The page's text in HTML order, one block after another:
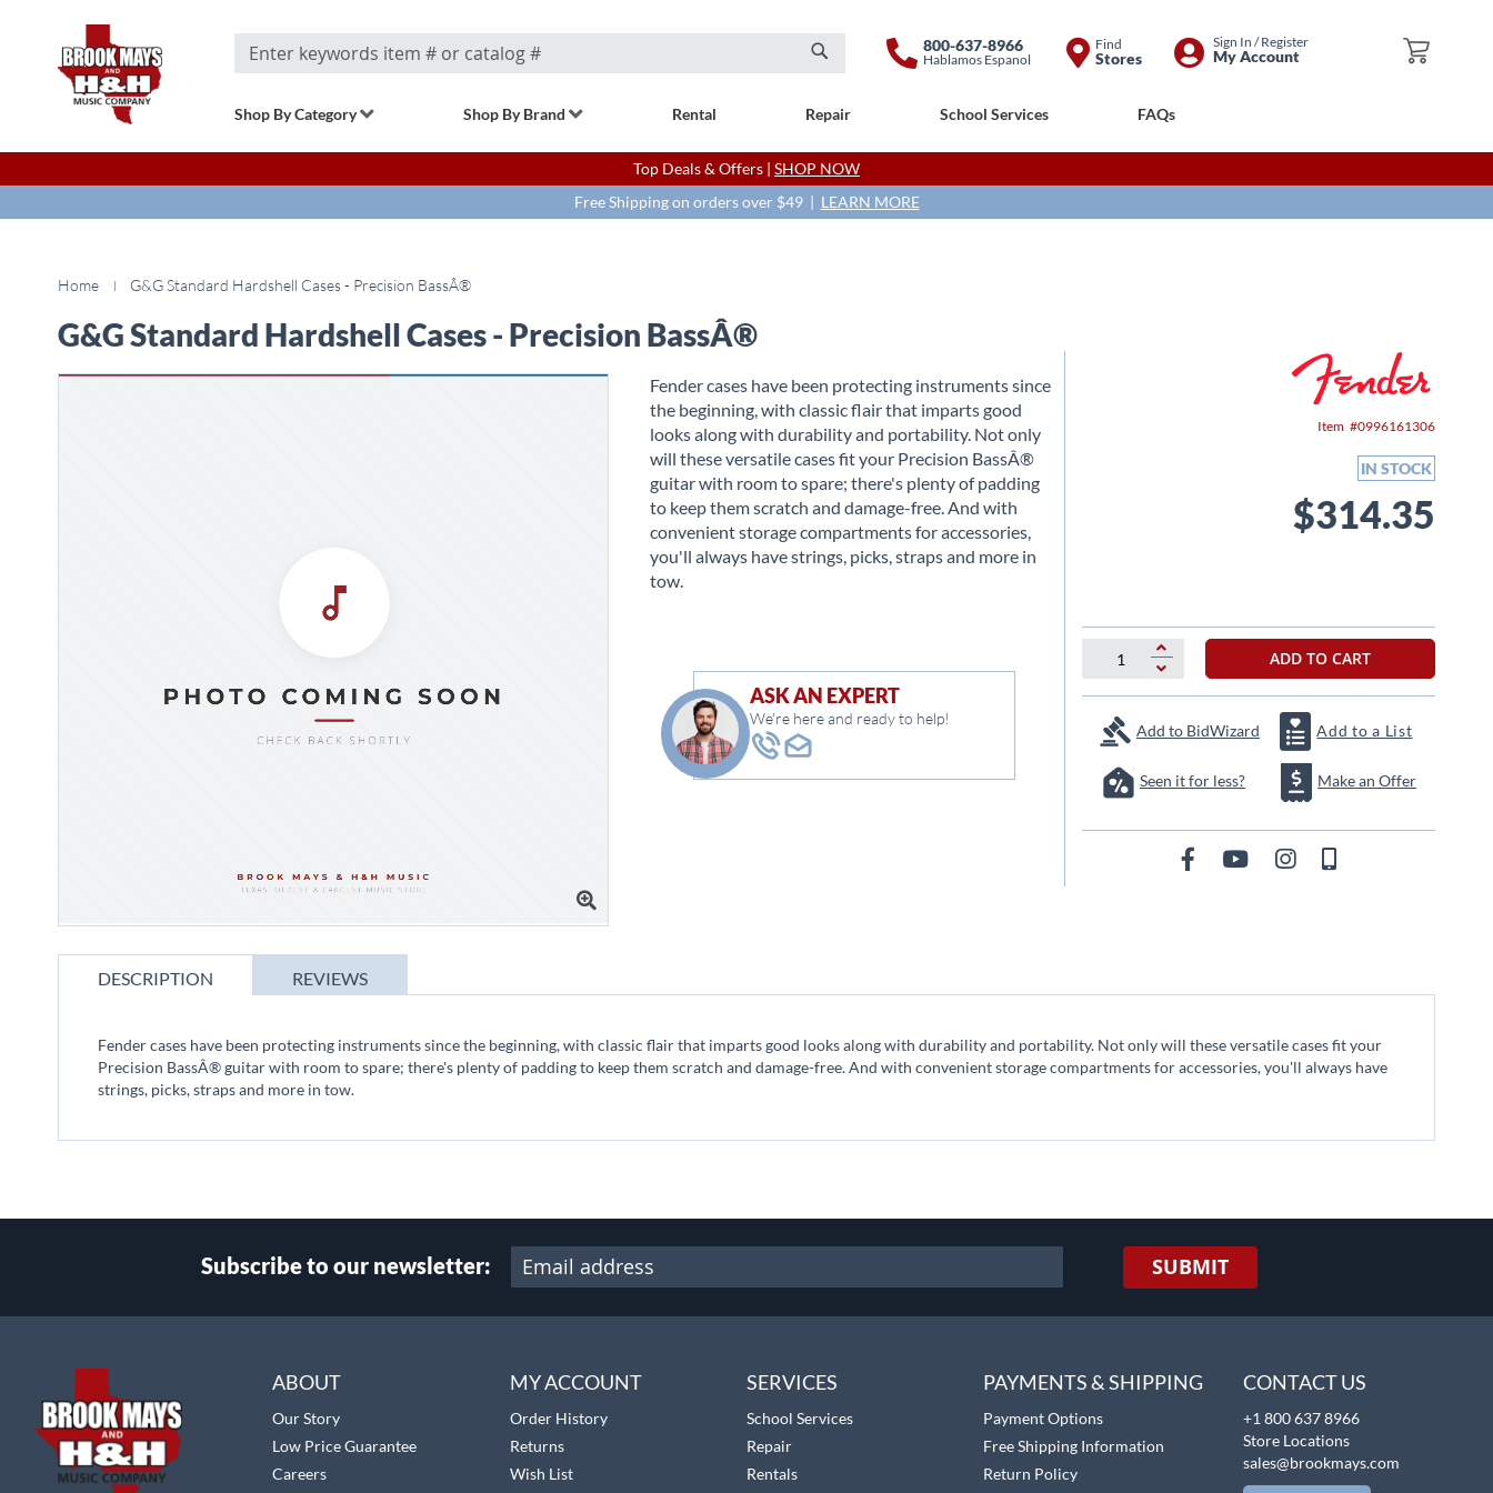
My Cart
Search
Search
800-637-8966
Hablamos Espanol
Find
Stores
Skip
Sign In / Register
My Account
Shop By Category Shop By Brand Rental Repair School Services FAQs
Top Deals & Offers | SHOP NOW
Free Shipping on orders over $49 | LEARN MORE
Home G&G Standard Hardshell Cases - Precision BassÂ®
G&G Standard Hardshell Cases - Precision BassÂ®
to
to
images
gallery
Item 0996161306
IN STOCK
$314.35
Fender cases have been protecting instruments since
the beginning, with classic flair that imparts good
looks along with durability and portability. Not only
will these versatile cases fit your Precision BassÂ®
guitar with room to spare; there's plenty of padding
to keep them scratch and damage-free. And with
convenient storage compartments for accessories,
you'll always have strings, picks, straps and more in
tow.
ADD TO CART
Add to BidWizard Add to a List
Seen it for less? Make an Offer
ASK AN EXPERT
We're here and ready to help!
DESCRIPTION
Fender cases have been protecting instruments since the beginning, with classic flair that imparts good looks along with durability and portability. Not only will these versatile cases fit your
Precision BassÂ® guitar with room to spare; there's plenty of padding to keep them scratch and damage-free. And with convenient storage compartments for accessories, you'll always have
strings, picks, straps and more in tow.
REVIEWS
Subscribe to our newsletter: SUBMIT
ABOUT
Our Story
Low Price Guarantee
Careers
MY ACCOUNT
Order History
Returns
Wish List
SERVICES
School Services
Repair
Rentals
PAYMENTS & SHIPPING
Payment Options
Free Shipping Information
Return Policy
CONTACT US
+1 800 637 8966
Store Locations
sales@brookmays.com